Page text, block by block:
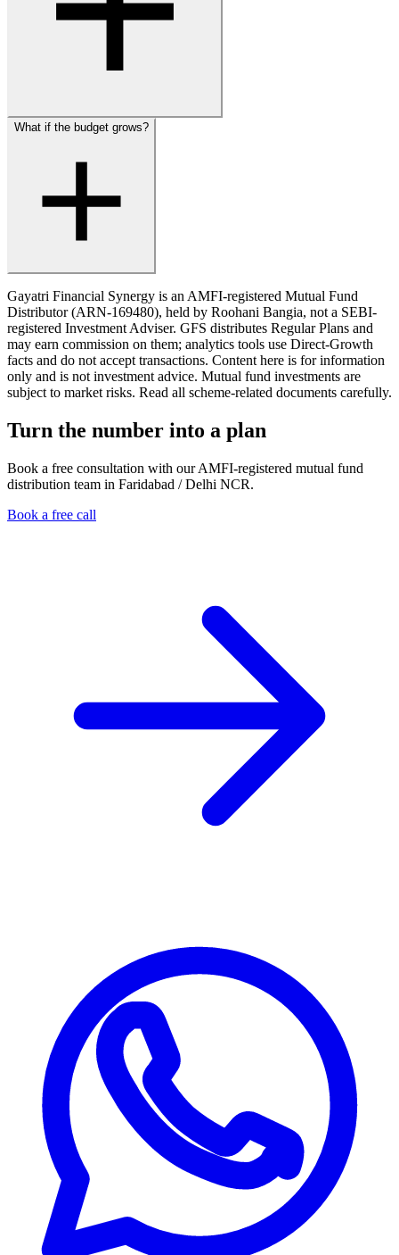
What if the budget grows?
Gayatri Financial Synergy is an AMFI-registered Mutual Fund
Distributor (ARN-169480), held by Roohani Bangia, not a SEBI-
registered Investment Adviser. GFS distributes Regular Plans and
may earn commission on them; analytics tools use Direct-Growth
facts and do not accept transactions. Content here is for information
only and is not investment advice. Mutual fund investments are
subject to market risks. Read all scheme-related documents carefully.
Turn the number into a plan
Book a free consultation with our AMFI-registered mutual fund
distribution team in Faridabad / Delhi NCR.
Book a free call